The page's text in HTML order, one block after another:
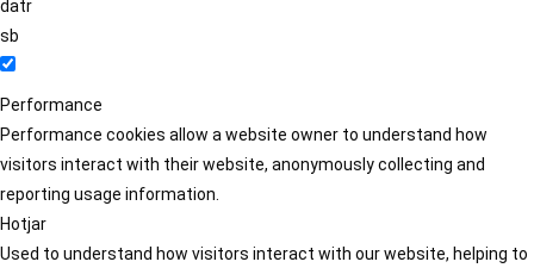
datr
sb
Performance
Performance cookies allow a website owner to understand how
visitors interact with their website, anonymously collecting and
reporting usage information.
Hotjar
Used to understand how visitors interact with our website, helping to